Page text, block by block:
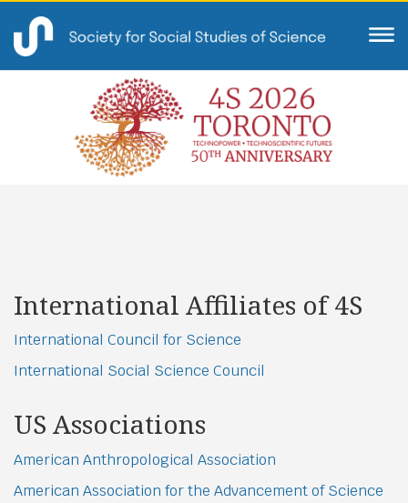
International Affiliates of 4S
International Council for Science
International Social Science Council
US Associations
American Anthropological Association
American Association for the Advancement of Science